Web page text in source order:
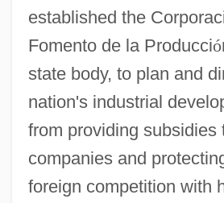
established the
Fomento de la Producció
state body, to plan and
nation's industrial
from providing subsidies
companies and
foreign competition with